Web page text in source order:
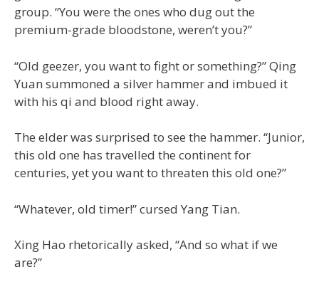
group. “You were the ones who dug out the
premium-grade bloodstone, weren’t you?”
“Old geezer, you want to fight or something?” Qing
Yuan summoned a silver hammer and imbued it
with his qi and blood right away.
The elder was surprised to see the hammer. “Junior,
this old one has travelled the continent for
centuries, yet you want to threaten this old one?”
“Whatever, old timer!” cursed Yang Tian.
Xing Hao rhetorically asked, “And so what if we
are?”